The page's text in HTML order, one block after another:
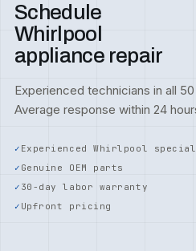
Schedule
Whirlpool
appliance repair
Experienced technicians in all
Average response within 24
Experienced Whirlpool
Genuine OEM parts
30-day labor warranty
Upfront pricing